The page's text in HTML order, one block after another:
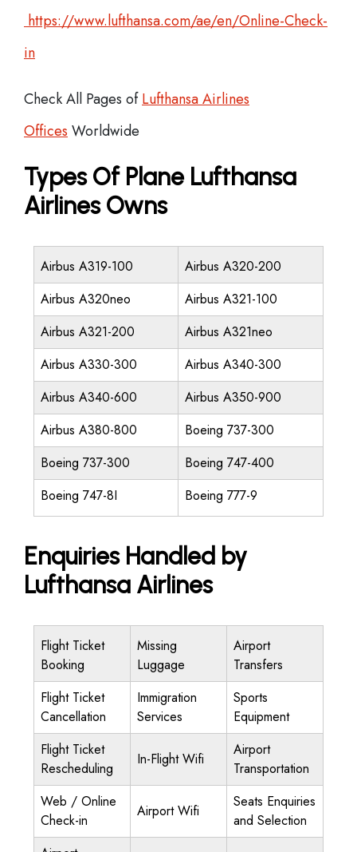
https://www.lufthansa.com/ae/en/Online-Check-
in
Check All Pages ofLufthansa Airlines
Offices Worldwide
Types Of Plane Lufthansa
Airlines Owns
Airbus A319-100
Airbus A320-200
Airbus A320neo
Airbus A321-100
Airbus A321-200
Airbus A321neo
Airbus A330-300
Airbus A340-300
Airbus A340-600
Airbus A350-900
Airbus A380-800
Boeing 737-300
Boeing 737-300
Boeing 747-400
Boeing 747-8I
Boeing 777-9
Enquiries Handled by
Lufthansa Airlines
Flight Ticket
Booking
Missing
Luggage
Airport
Transfers
Flight Ticket
Cancellation
Immigration
Services
Sports
Equipment
Flight Ticket
Rescheduling
In-Flight Wifi
Airport
Transportation
Web / Online
Check-in
Airport Wifi
Seats Enquiries
and Selection